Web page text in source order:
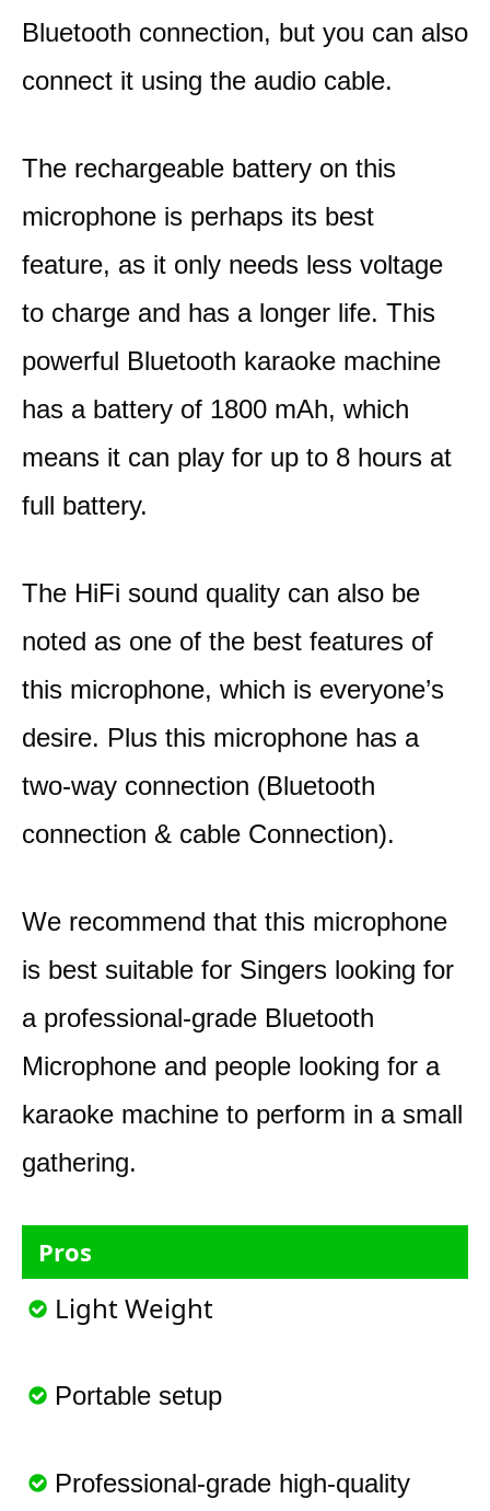
Bluetooth connection, but you can also
connect it using the audio cable.
The rechargeable battery on this
microphone is perhaps its best
feature, as it only needs less voltage
to charge and has a longer life. This
powerful Bluetooth karaoke machine
has a battery of 1800 mAh, which
means it can play for up to 8 hours at
full battery.
The HiFi sound quality can also be
noted as one of the best features of
this microphone, which is everyone’s
desire. Plus this microphone has a
two-way connection (Bluetooth
connection & cable Connection).
We recommend that this microphone
is best suitable for Singers looking for
a professional-grade Bluetooth
Microphone and people looking for a
karaoke machine to perform in a small
gathering.
Pros
Light Weight
Portable setup
Professional-grade high-quality